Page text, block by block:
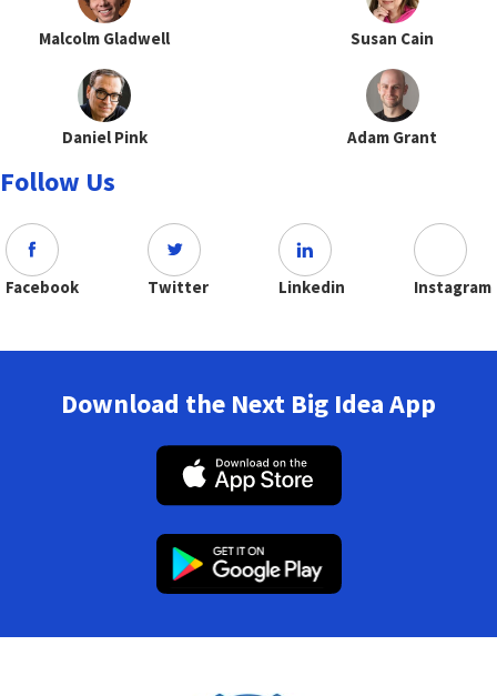
Malcolm Gladwell Susan Cain
Daniel Pink Adam Grant
Follow Us
Facebook Twitter Linkedin Instagram
Download the Next Big Idea App